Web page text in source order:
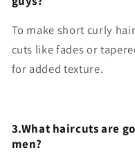
To make short curly
cuts like fades or
for added texture.
3.What haircuts are
men?